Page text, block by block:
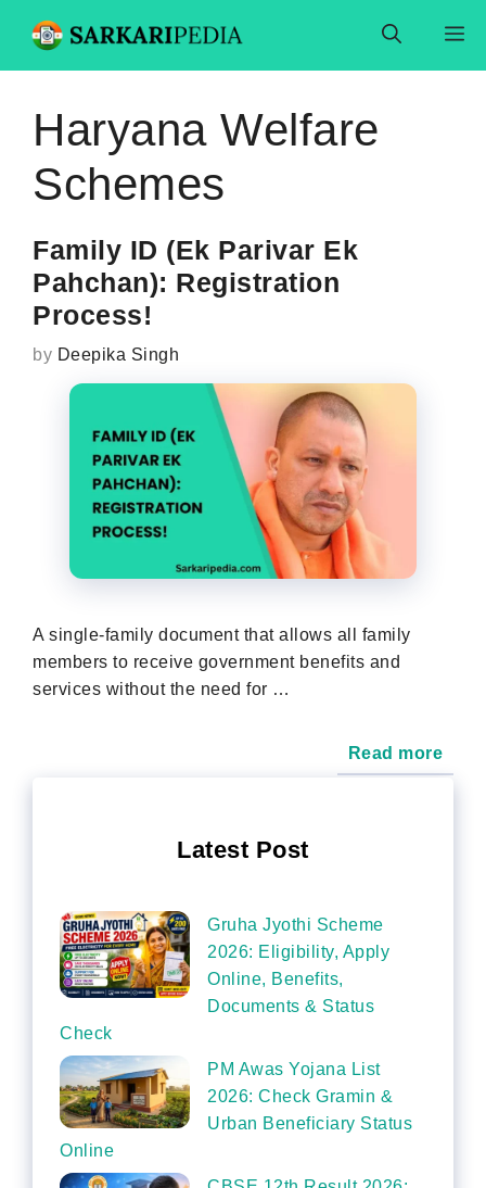
content
Haryana Welfare
Schemes
Family ID (Ek Parivar Ek
Pahchan): Registration
Process!
by Deepika Singh
A single-family document that allows all family
members to receive government benefits and
services without the need for …
Read more
Latest Post
Gruha Jyothi Scheme
2026: Eligibility, Apply
Online, Benefits,
Documents & Status
Check
PM Awas Yojana List
2026: Check Gramin &
Urban Beneficiary Status
Online